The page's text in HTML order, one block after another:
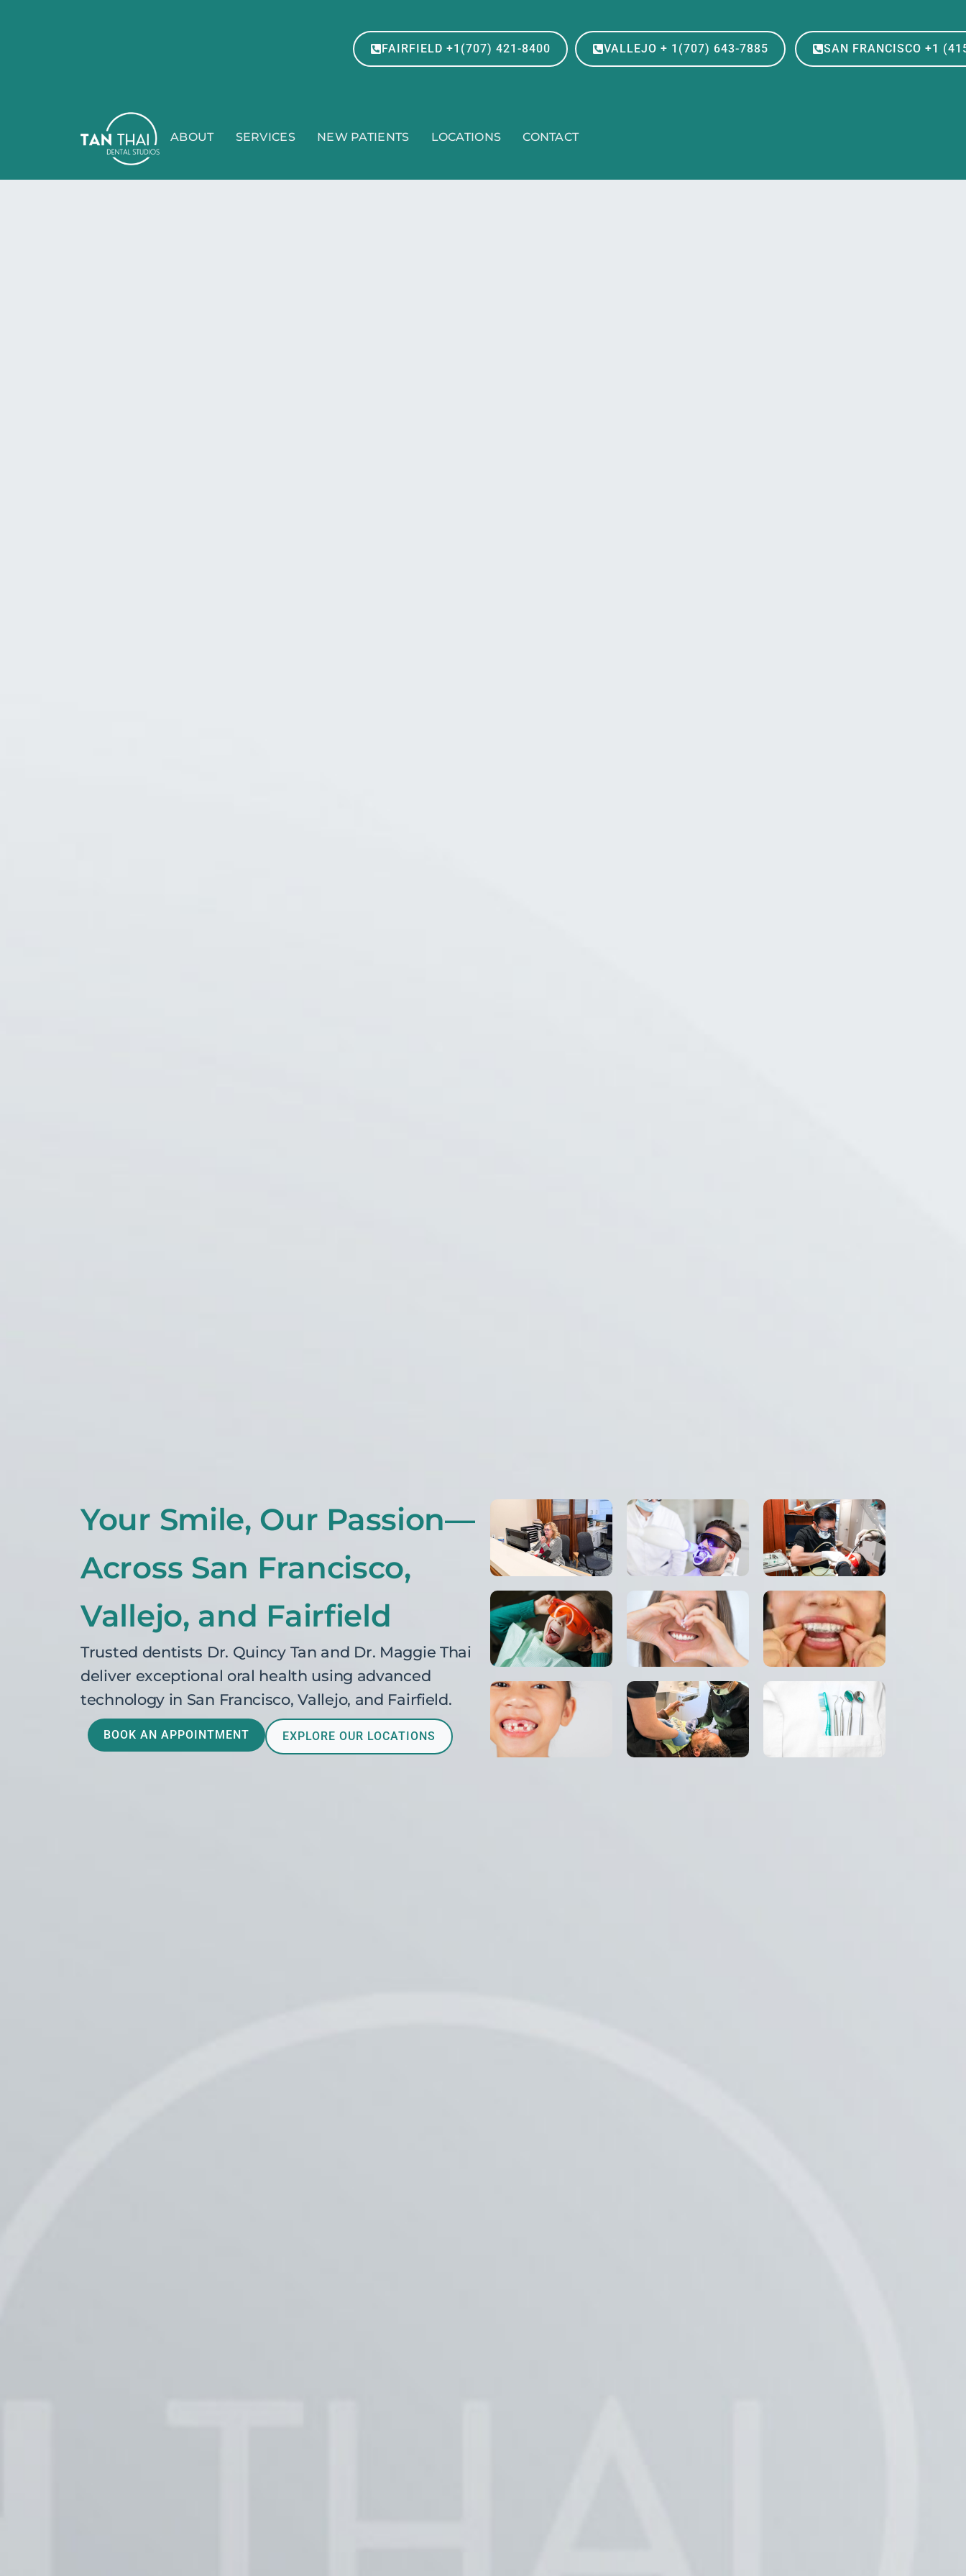
FAIRFIELD +1(707) 421-8400 SAN FRANCISCO +1
VALLEJO + 1(707) 643-7885
ABOUT SERVICES NEW PATIENTS LOCATIONS CONTACT
Your Smile, Our Passion—
Across San Francisco,
Vallejo, and Fairfield
Trusted dentists Dr. Quincy Tan and Dr. Maggie Thai
deliver exceptional oral health using advanced
technology in San Francisco, Vallejo, and Fairfield.
BOOK AN APPOINTMENT EXPLORE OUR LOCATIONS